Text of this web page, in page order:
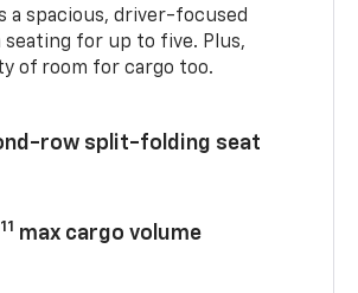
a spacious, driver-focused
for up to five. Plus,
of room for cargo too.
row split-folding seat
11 max cargo volume